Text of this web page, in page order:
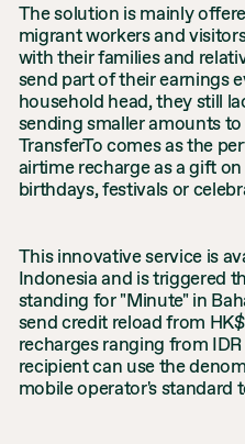
The solution is mainly
migrant workers and
with their families and
send part of their earnings
household head, they still
sending smaller amounts
TransferTo comes as the
airtime recharge as a gift
birthdays, festivals or
This innovative service is
Indonesia and is triggered
standing for "Minute" in
send credit reload from
recharges ranging from
recipient can use the
mobile operator's standard